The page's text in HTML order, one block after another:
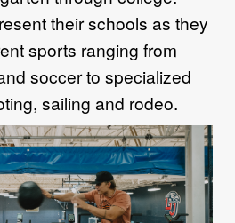
theirschools as they
sports ranging from
soccer to specialized
sailing and rodeo.